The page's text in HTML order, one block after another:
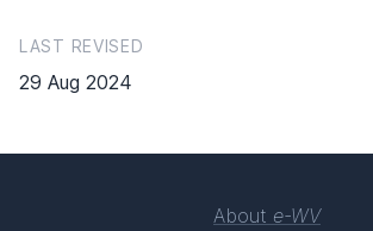
LAST REVISED
29 Aug 2024
About e-WV